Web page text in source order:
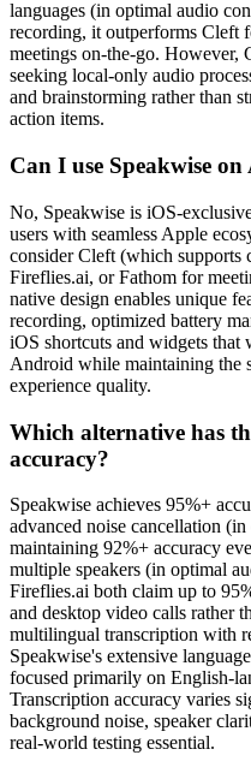
languages (in optimal audio
recording, it outperforms Cleft
meetings on-the-go. However,
seeking local-only audio
and brainstorming rather than
action items.
Can I use Speakwise
No, Speakwise is iOS-
users with seamless Apple
consider Cleft (which supports
Fireflies.ai, or Fathom for
native design enables unique
recording, optimized battery
iOS shortcuts and widgets that
Android while maintaining the
experience quality.
Which alternative has
accuracy?
Speakwise achieves 95%+
advanced noise cancellation
maintaining 92%+ accuracy
multiple speakers (in optimal
Fireflies.ai both claim up to
and desktop video calls rather
multilingual transcription with
Speakwise's extensive
focused primarily on English-
Transcription accuracy varies
background noise, speaker
real-world testing essential.